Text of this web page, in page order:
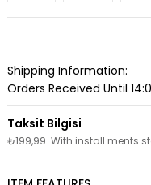
Shipping Information:
Orders Received Until
₺199,99 With install ments